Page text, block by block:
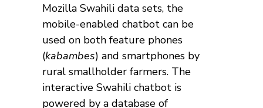
Mozilla Swahili data sets, the
mobile-enabled chatbot can be
used on both feature phones
(kabambes) and smartphones by
rural smallholder farmers. The
interactive Swahili chatbot is
powered by a database of